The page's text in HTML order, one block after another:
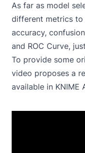
As far as model
different metrics to
accuracy,
and ROC Curve,
To provide some
video proposes a
available in KNIME